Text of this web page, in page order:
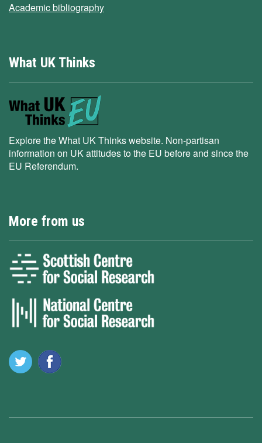
Academic bibliography
What UK Thinks
Explore the What UK Thinks website. Non-partisan
information on UK attitudes to the EU before and since the
EU Referendum.
More from us